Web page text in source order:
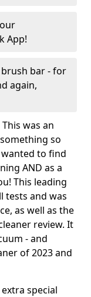
App!
bar - for
again,
This was an
so
to find
AND as a
This leading
tests and was
as well as the
review. It
- and
of 2023 and
special